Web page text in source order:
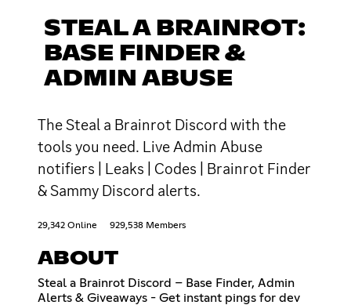
STEAL A BRAINROT:
BASE FINDER &
ADMIN ABUSE
The Steal a Brainrot Discord with the
tools you need. Live Admin Abuse
notifiers | Leaks | Codes | Brainrot Finder
& Sammy Discord alerts.
29,342 Online 929,538 Members
ABOUT
Steal a Brainrot Discord – Base Finder, Admin
Alerts & Giveaways - Get instant pings for dev